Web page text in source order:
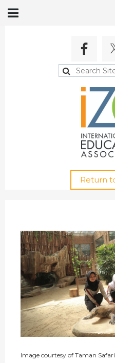
Return
Image courtesy of Taman